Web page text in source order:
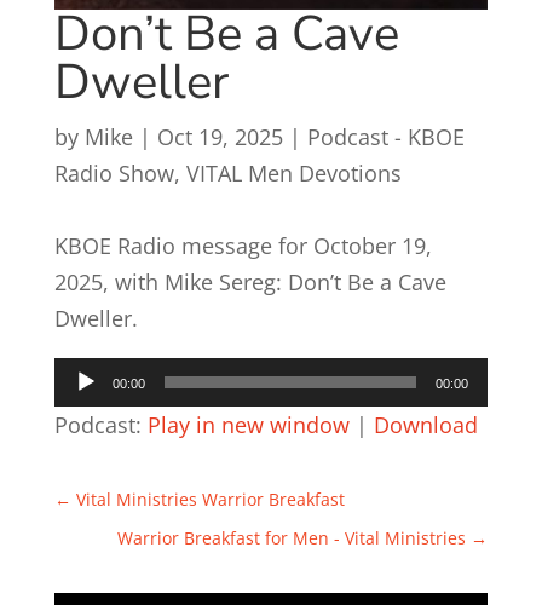
Don’t Be a Cave
Dweller
by Mike| Oct 19, 2025| Podcast - KBOE
Radio Show, VITAL Men Devotions
KBOE Radio message for October 19,
2025, with Mike Sereg: Don’t Be a Cave
Dweller.
Audio
Player
00:00 00:00
Podcast: Play in new window| Download
← Vital Ministries Warrior Breakfast
Warrior Breakfast for Men - Vital Ministries →